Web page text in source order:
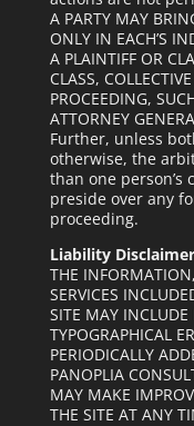
A PARTY MAY
ONLY IN EACH’S
A PLAINTIFF OR
CLASS,
PROCEEDING,
ATTORNEY
Further, unless
otherwise, the
than one person’s
preside over any
proceeding.
Liability Disclaimer
THE
SERVICES
SITE MAY INCLUDE
TYPOGRAPHICAL
PERIODICALLY
PANOPLIA
MAY MAKE
THE SITE AT ANY